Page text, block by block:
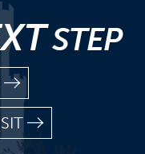
STEP